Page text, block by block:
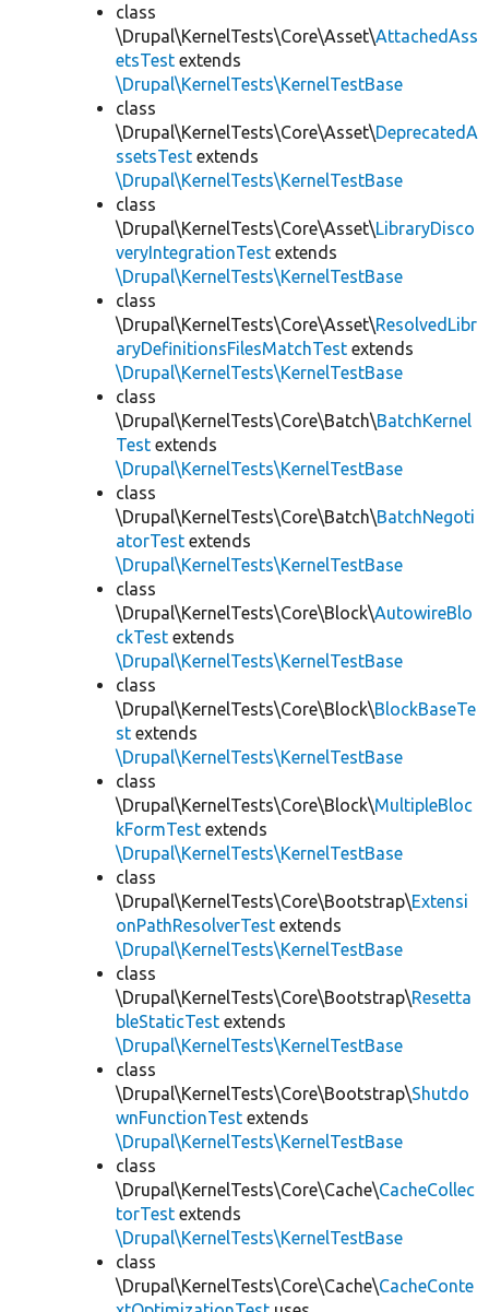
class
\Drupal\KernelTests\Core\Asset\AttachedAss
etsTest extends
\Drupal\KernelTests\KernelTestBase
class
\Drupal\KernelTests\Core\Asset\DeprecatedA
ssetsTest extends
\Drupal\KernelTests\KernelTestBase
class
\Drupal\KernelTests\Core\Asset\LibraryDisco
veryIntegrationTest extends
\Drupal\KernelTests\KernelTestBase
class
\Drupal\KernelTests\Core\Asset\ResolvedLibr
aryDefinitionsFilesMatchTest extends
\Drupal\KernelTests\KernelTestBase
class
\Drupal\KernelTests\Core\Batch\BatchKernel
Test extends
\Drupal\KernelTests\KernelTestBase
class
\Drupal\KernelTests\Core\Batch\BatchNegoti
atorTest extends
\Drupal\KernelTests\KernelTestBase
class
\Drupal\KernelTests\Core\Block\AutowireBlo
ckTest extends
\Drupal\KernelTests\KernelTestBase
class
\Drupal\KernelTests\Core\Block\BlockBaseTe
st extends
\Drupal\KernelTests\KernelTestBase
class
\Drupal\KernelTests\Core\Block\MultipleBloc
kFormTest extends
\Drupal\KernelTests\KernelTestBase
class
\Drupal\KernelTests\Core\Bootstrap\Extensi
onPathResolverTest extends
\Drupal\KernelTests\KernelTestBase
class
\Drupal\KernelTests\Core\Bootstrap\Resetta
bleStaticTest extends
\Drupal\KernelTests\KernelTestBase
class
\Drupal\KernelTests\Core\Bootstrap\Shutdo
wnFunctionTest extends
\Drupal\KernelTests\KernelTestBase
class
\Drupal\KernelTests\Core\Cache\CacheCollec
torTest extends
\Drupal\KernelTests\KernelTestBase
class
\Drupal\KernelTests\Core\Cache\CacheConte